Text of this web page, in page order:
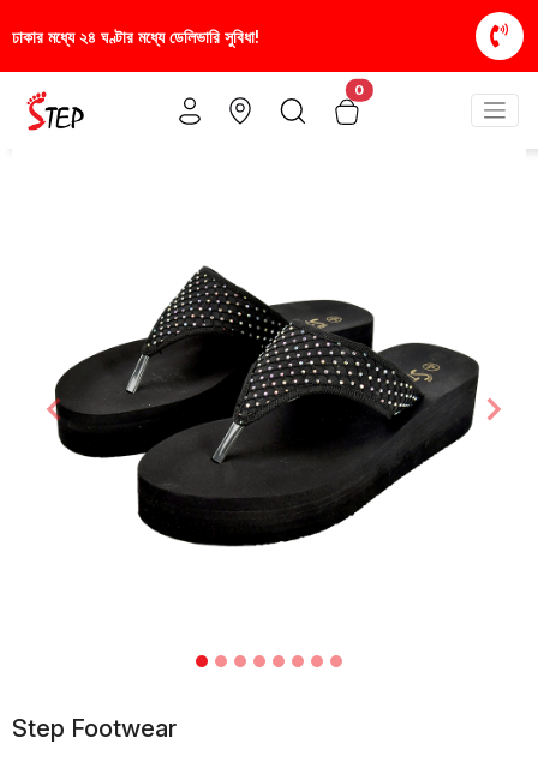
সুবিধা! স্টাইলিশ ও আরামদায়ক জুতা, এখন আরও
0
Previous
Step Footwear